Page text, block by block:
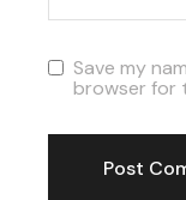
Save my
browser for
Post